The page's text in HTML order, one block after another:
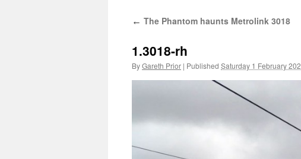
content
← The Phantom haunts Metrolink 3018
1.3018-rh
ByGareth Prior | Published Saturday 1 February